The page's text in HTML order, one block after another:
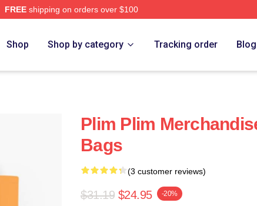
FREEshipping on orders over $100
Shop Shop by category Tracking order Blog
Plim Plim
Bags
(3 customer reviews)
$31.19 $24.95 -20%